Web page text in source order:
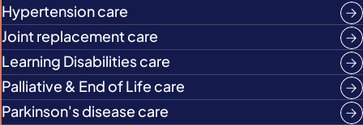
Hypertension care
Joint replacement care
Learning Disabilities care
Palliative & End of Life care
Parkinson's disease care